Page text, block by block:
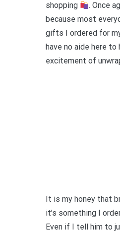
shopping
. Once
because most
gifts I ordered for
have no aide here
excitement of
It is my honey that
it’s something I
Even if I tell him to